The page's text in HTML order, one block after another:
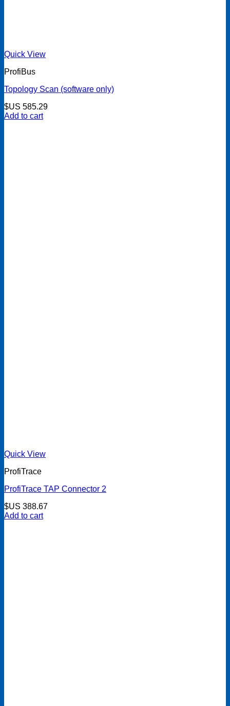
Quick View
ProfiBus
Topology Scan (software only)
$US 585.29
Add to cart
Quick View
ProfiTrace
ProfiTrace TAP Connector 2
$US 388.67
Add to cart